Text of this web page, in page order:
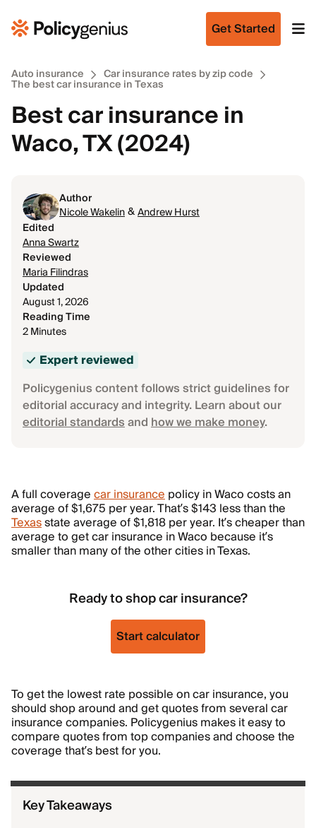
Get Started
Auto insurance Car insurance rates by zip code
The best car insurance in Texas
Best car insurance in
Waco, TX (2024)
Author
Nicole Wakelin&Andrew Hurst
Edited
Anna Swartz
Reviewed
Maria Filindras
Updated
August 1, 2026
Reading Time
2 Minutes
Expert reviewed
Policygenius content follows strict guidelines for
editorial accuracy and integrity. Learn about our
editorial standardsandhow we make money.
A full coveragecar insurancepolicy in Waco costs an
average of $1,675 per year. That’s $143 less than the
Texasstate average of $1,818 per year. It’s cheaper than
average to get car insurance in Waco because it’s
smaller than many of the other cities in Texas.
Ready to shop car insurance?
Start calculator
To get the lowest rate possible on car insurance, you
should shop around and get quotes from several car
insurance companies. Policygenius makes it easy to
compare quotes from top companies and choose the
coverage that’s best for you.
Key Takeaways